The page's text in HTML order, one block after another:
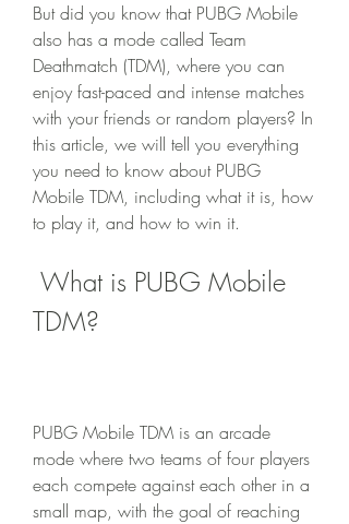
But did you know that PUBG Mobile
also has a mode called Team
Deathmatch (TDM), where you can
enjoy fast-paced and intense matches
with your friends or random players? In
this article, we will tell you everything
you need to know about PUBG
Mobile TDM, including what it is, how
to play it, and how to win it.
TDM?
PUBG Mobile TDM is an arcade
mode where two teams of four players
each compete against each other in a
small map, with the goal of reaching